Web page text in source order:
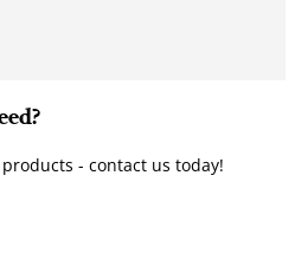
- contact us today!